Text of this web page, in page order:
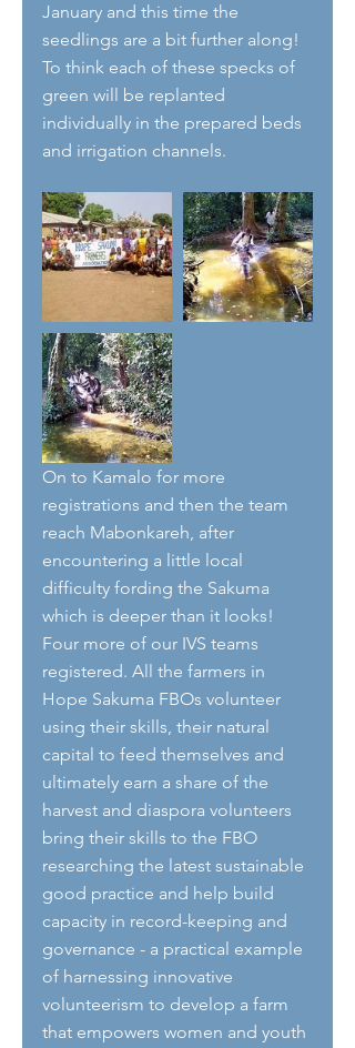
January and this time the
seedlings are a bit further along!
To think each of these specks of
green will be replanted
individually in the prepared beds
and irrigation channels.
On to Kamalo for more
registrations and then the team
reach Mabonkareh, after
encountering a little local
difficulty fording the Sakuma
which is deeper than it looks!
Four more of our IVS teams
registered. All the farmers in
Hope Sakuma FBOs volunteer
using their skills, their natural
capital to feed themselves and
ultimately earn a share of the
harvest and diaspora volunteers
bring their skills to the FBO
researching the latest sustainable
good practice and help build
capacity in record-keeping and
governance - a practical example
of harnessing innovative
volunteerism to develop a farm
that empowers women and youth